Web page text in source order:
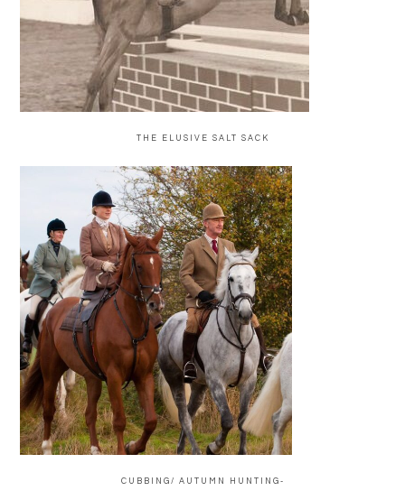
THE ELUSIVE SALT SACK
CUBBING/ AUTUMN HUNTING-